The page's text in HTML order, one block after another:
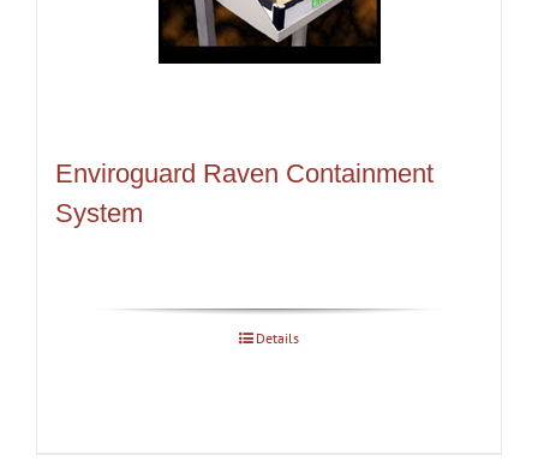
Enviroguard Raven Containment
System
Details